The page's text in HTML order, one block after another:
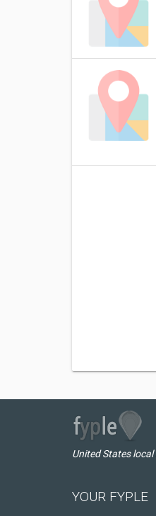
United States
YOUR FYPLE